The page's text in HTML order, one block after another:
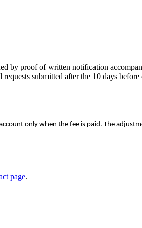
by proof of written notification
submitted after the 10 days
only when the fee is paid. The
page.